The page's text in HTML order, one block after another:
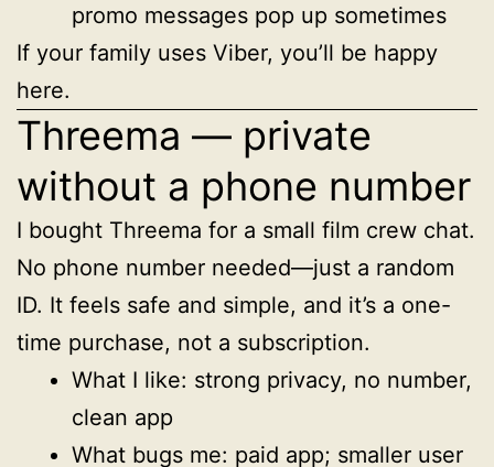
promo messages pop up sometimes
If your family uses Viber, you’ll be happy
here.
Threema — private
without a phone number
I bought Threema for a small film crew chat.
No phone number needed—just a random
ID. It feels safe and simple, and it’s a one-
time purchase, not a subscription.
What I like: strong privacy, no number,
clean app
What bugs me: paid app; smaller user